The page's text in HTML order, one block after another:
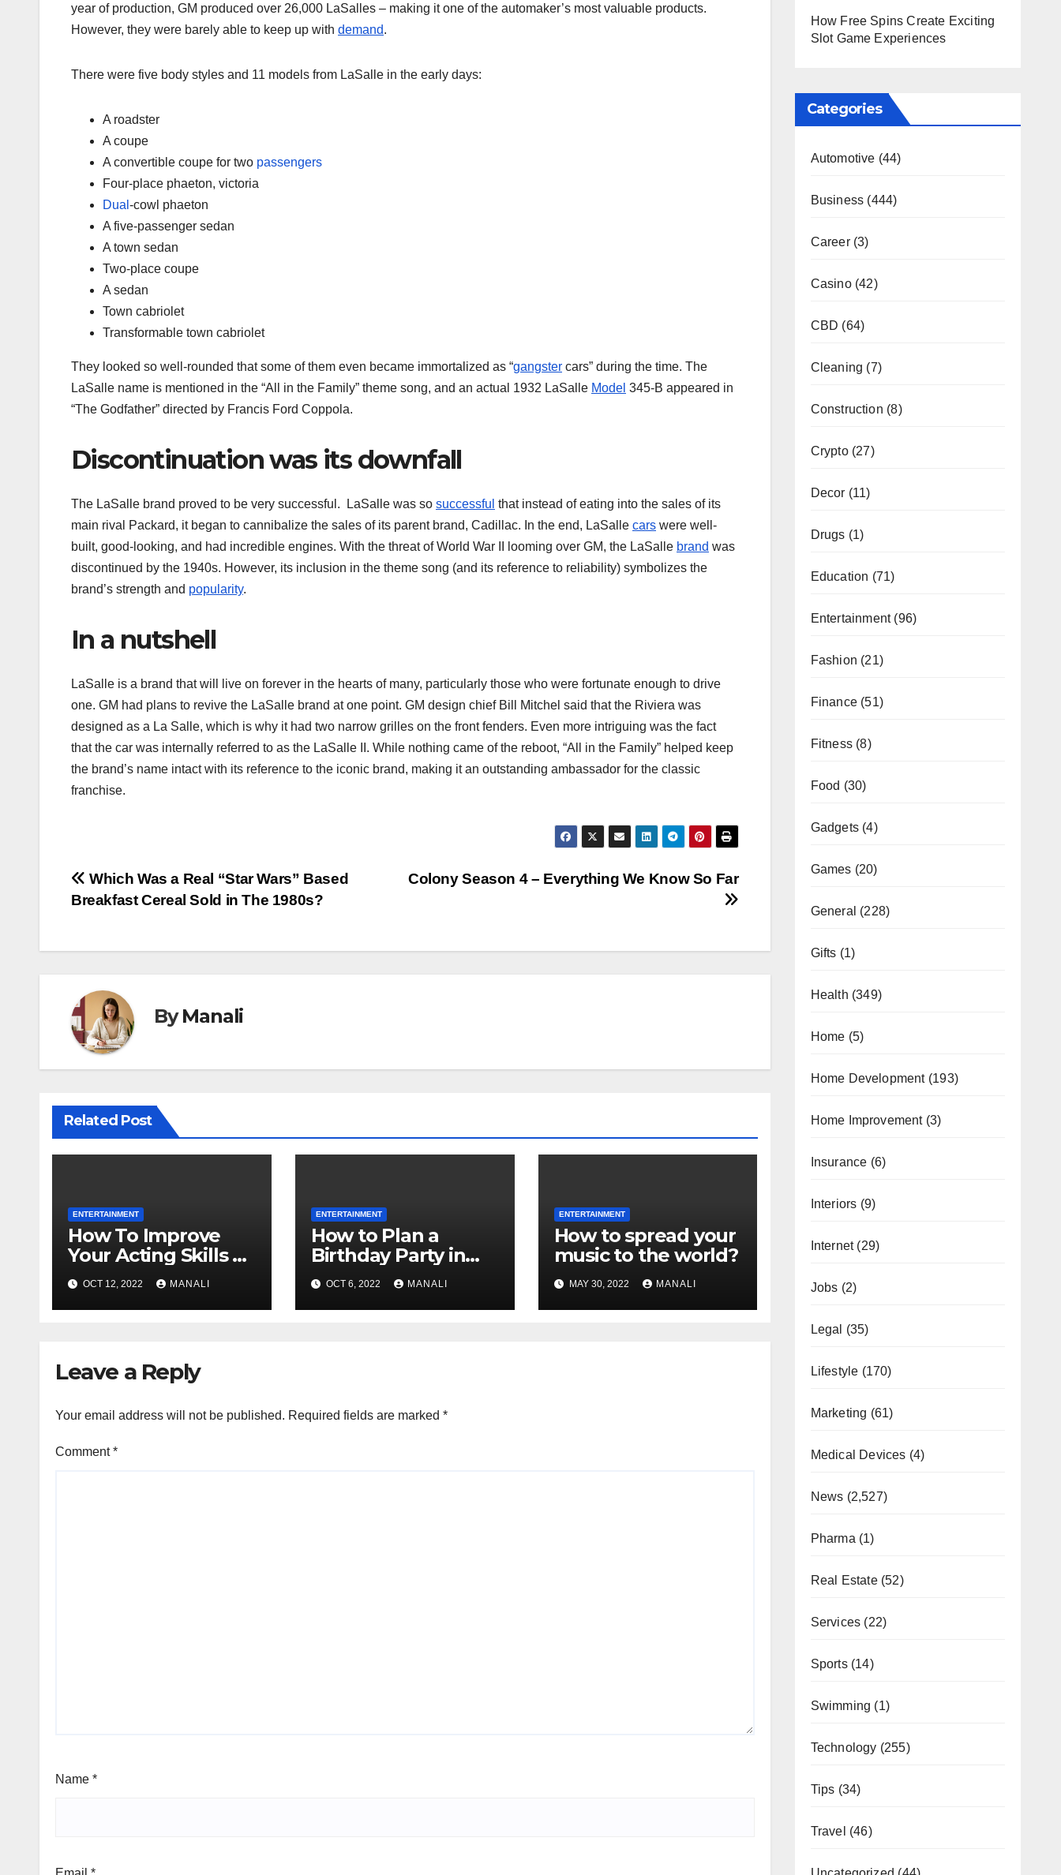
year of production, GM produced over 26,000 LaSalles – making it one of the automaker’s most valuable products.
However, they were barely able to keep up with demand.
There were five body styles and 11 models from LaSalle in the early days:
A roadster
A coupe
A convertible coupe for two passengers
Four-place phaeton, victoria
Dual -cowl phaeton
A five-passenger sedan
A town sedan
Two-place coupe
A sedan
Town cabriolet
Transformable town cabriolet
They looked so well-rounded that some of them even became immortalized as “gangster cars” during the time. The
LaSalle name is mentioned in the “All in the Family” theme song, and an actual 1932 LaSalle Model 345-B appeared in
“The Godfather” directed by Francis Ford Coppola.
Discontinuation was its downfall
The LaSalle brand proved to be very successful. LaSalle was so successful that instead of eating into the sales of its
main rival Packard, it began to cannibalize the sales of its parent brand, Cadillac. In the end, LaSalle cars were well-
built, good-looking, and had incredible engines. With the threat of World War II looming over GM, the LaSalle brand was
discontinued by the 1940s. However, its inclusion in the theme song (and its reference to reliability) symbolizes the
brand’s strength and popularity.
In a nutshell
LaSalle is a brand that will live on forever in the hearts of many, particularly those who were fortunate enough to drive
one. GM had plans to revive the LaSalle brand at one point. GM design chief Bill Mitchel said that the Riviera was
designed as a La Salle, which is why it had two narrow grilles on the front fenders. Even more intriguing was the fact
that the car was internally referred to as the LaSalle II. While nothing came of the reboot, “All in the Family” helped keep
the brand’s name intact with its reference to the iconic brand, making it an outstanding ambassador for the classic
franchise.
Post
Colony Season 4 – Everything We Know So Far
Which Was a Real “Star Wars” Based
Breakfast Cereal Sold in The 1980s?
ByManali
Related Post
ENTERTAINMENT
How To Improve
Your Acting Skills By
Yourself, Budgeted
And Quarantined
OCT 12, 2022 MANALI
ENTERTAINMENT
How to Plan a
Birthday Party in
Vegas:
OCT 6, 2022 MANALI
ENTERTAINMENT
How to spread your
music to the world?
MAY 30, 2022 MANALI
Leave a Reply
Your email address will not be published. Required fields are marked *
Comment*
Name *
How Free Spins Create Exciting
Slot Game Experiences
Categories
Automotive (44)
Business (444)
Career(3)
Casino(42)
CBD (64)
Cleaning (7)
Construction (8)
Crypto(27)
Decor (11)
Drugs (1)
Education (71)
Entertainment(96)
Fashion (21)
Finance(51)
Fitness(8)
Food (30)
Gadgets(4)
Games (20)
General (228)
Gifts (1)
Health (349)
Home (5)
Home Development(193)
Home Improvement(3)
Insurance (6)
Interiors (9)
Internet(29)
Jobs (2)
Legal (35)
Lifestyle (170)
Marketing (61)
Medical Devices (4)
News (2,527)
Pharma (1)
Real Estate(52)
Services (22)
Sports(14)
Swimming (1)
Technology (255)
Tips (34)
Travel (46)